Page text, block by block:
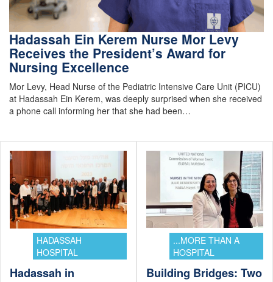
Hadassah Ein Kerem Nurse Mor Levy
Receives the President’s Award for
Nursing Excellence
Mor Levy, Head Nurse of the Pediatric Intensive Care Unit (PICU)
at Hadassah Ein Kerem, was deeply surprised when she received
a phone call informing her that she had been…
HADASSAH
HOSPITAL
Hadassah in
...MORE THAN A
HOSPITAL
Building Bridges: Two